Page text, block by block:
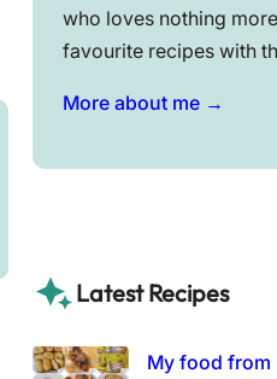
who loves nothing
favourite recipes with
More about me →
Latest Recipes
My food from